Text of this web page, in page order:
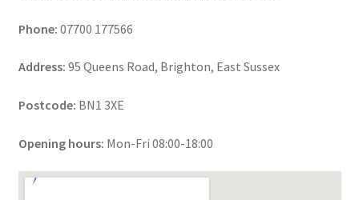
Phone: 07700 177566
Address: 95 Queens Road, Brighton, East Sussex
Postcode: BN1 3XE
Opening hours: Mon-Fri 08:00-18:00